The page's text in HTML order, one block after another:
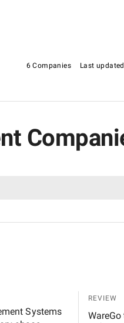
6 Companies Last
Systems
REVIEW